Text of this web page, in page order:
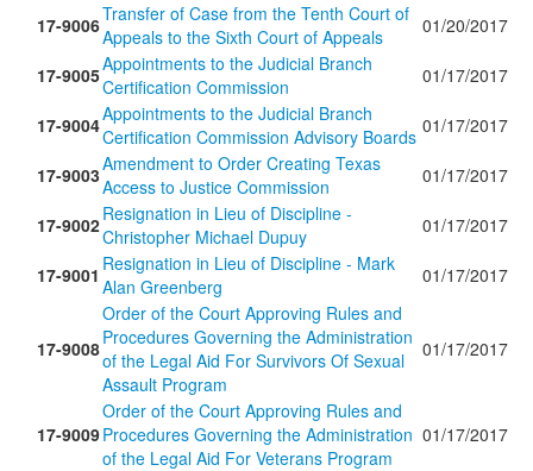
17-9006Transfer of Case from the Tenth Court of
Appeals to the Sixth Court of Appeals
01/20/2017
17-9005Appointments to the Judicial Branch
Certification Commission
01/17/2017
17-9004Appointments to the Judicial Branch
Certification Commission Advisory Boards 01/17/2017
17-9003Amendment to Order Creating Texas
Access to Justice Commission
01/17/2017
17-9002Resignation in Lieu of Discipline -
Christopher Michael Dupuy
01/17/2017
17-9001 Resignation in Lieu of Discipline - Mark
Alan Greenberg
01/17/2017
17-9008
Order of the Court Approving Rules and
Procedures Governing the Administration
of the Legal Aid For Survivors Of Sexual
Assault Program
01/17/2017
17-9009
Order of the Court Approving Rules and
Procedures Governing the Administration
of the Legal Aid For Veterans Program
01/17/2017